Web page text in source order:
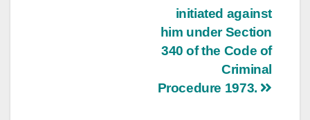
initiated against
him under Section
340 of the Code of
Criminal
Procedure 1973.